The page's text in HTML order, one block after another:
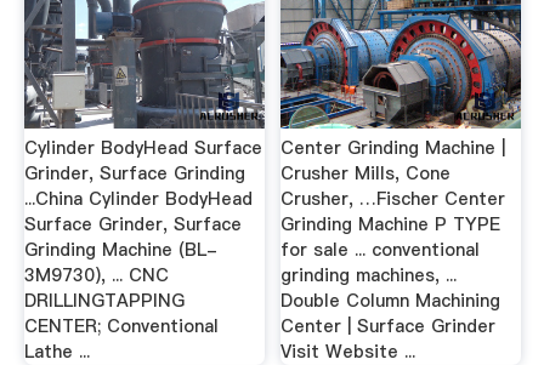
Cylinder BodyHead Surface
Grinder, Surface Grinding
...China Cylinder BodyHead
Surface Grinder, Surface
Grinding Machine (BL-
3M9730), ... CNC
DRILLINGTAPPING
CENTER; Conventional
Lathe ...
Center Grinding Machine |
Crusher Mills, Cone
Crusher, …Fischer Center
Grinding Machine P TYPE
for sale ... conventional
grinding machines, ...
Double Column Machining
Center | Surface Grinder
Visit Website ...